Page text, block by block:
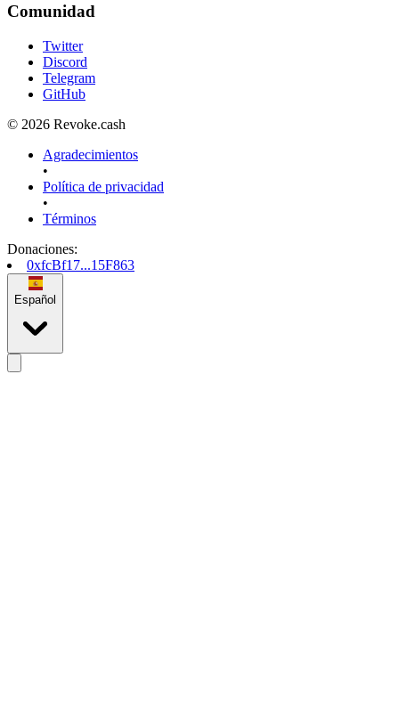
Comunidad
Twitter
Discord
Telegram
GitHub
© 2026 Revoke.cash
Agradecimientos
•
Política de privacidad
•
Términos
Donaciones:
0xfcBf17...15F863
Español